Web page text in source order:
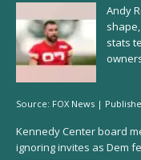
Andy
stats
Source: FOX News |
Kennedy Center board
ignoring invites as Dem